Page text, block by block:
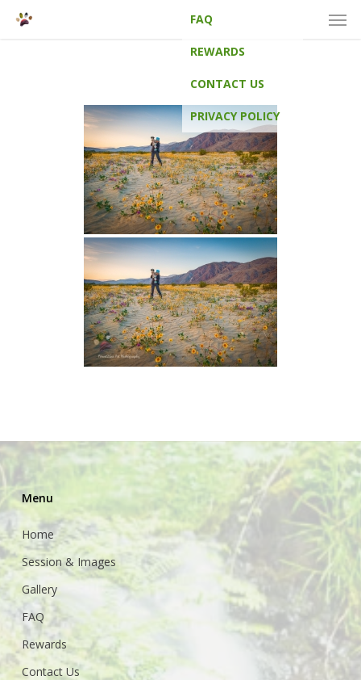
Skip
FAQ
REWARDS
CONTACT US
PRIVACY POLICY
Menu
Home
Session & Images
Gallery
FAQ
Rewards
Contact Us